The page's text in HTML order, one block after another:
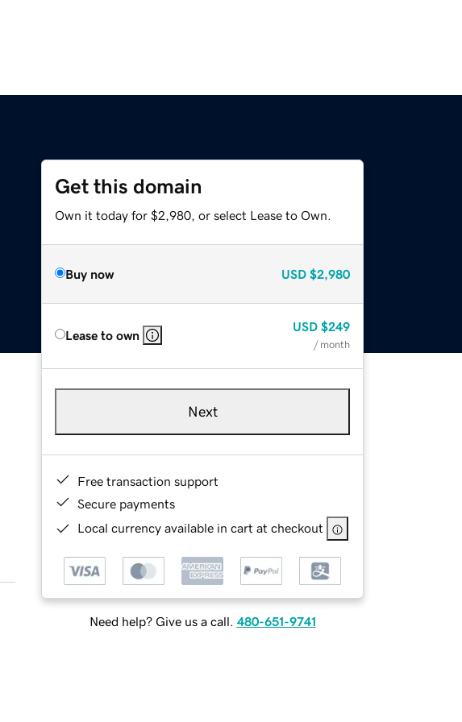
Get this domain
Own it today for $2,980, or select Lease to Own.
Buy now USD $2,980
Lease to own
USD $249
/ month
Next
Free transaction support
Secure payments
Local currency available in cart at checkout
Need help? Give us a call. 480-651-9741